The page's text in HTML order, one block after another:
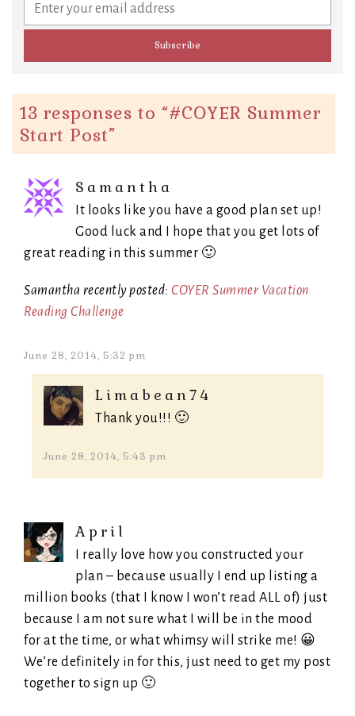
13 responses to “#COYER Summer
Start Post”
Samantha
It looks like you have a good plan set up!
Good luck and I hope that you get lots of
great reading in this summer 🙂
Samantha recently posted: COYER Summer Vacation
Reading Challenge
June 28, 2014, 5:32 pm
Limabean74
Thank you!!! 🙂
June 28, 2014, 5:43 pm
April
I really love how you constructed your
plan – because usually I end up listing a
million books (that I know I won’t read ALL of) just
because I am not sure what I will be in the mood
for at the time, or what whimsy will strike me! 😀
We’re definitely in for this, just need to get my post
together to sign up 🙂